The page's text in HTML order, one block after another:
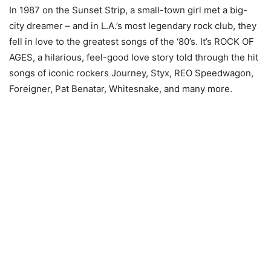
In 1987 on the Sunset Strip, a small-town girl met a big-
city dreamer – and in L.A.’s most legendary rock club, they
fell in love to the greatest songs of the ‘80’s. It’s ROCK OF
AGES, a hilarious, feel-good love story told through the hit
songs of iconic rockers Journey, Styx, REO Speedwagon,
Foreigner, Pat Benatar, Whitesnake, and many more.